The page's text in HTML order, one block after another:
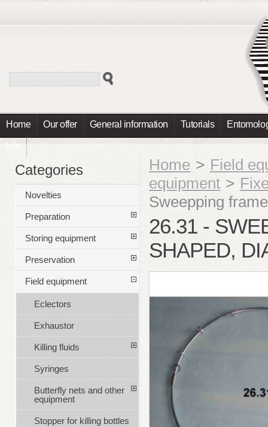
Home Our offer General information Tutorials
Info
Home > Field
equipment >
Sweepping
26.31 -
SHAPED,
Categories
Novelties
Preparation
Storing equipment
Preservation
Field equipment
Eclectors
Exhaustor
Killing fluids
Syringes
Butterfly nets and other
equipment
Stopper for killing bottles